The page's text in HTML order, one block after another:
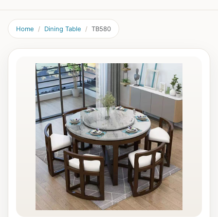
Home Dining Table TB580